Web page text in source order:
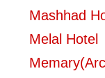
Mashhad
Melal Hotel